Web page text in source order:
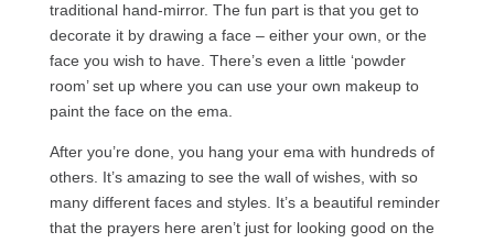
traditional hand-mirror. The fun part is that you get to
decorate it by drawing a face – either your own, or the
face you wish to have. There’s even a little ‘powder
room’ set up where you can use your own makeup to
paint the face on the ema.
After you’re done, you hang your ema with hundreds of
others. It’s amazing to see the wall of wishes, with so
many different faces and styles. It’s a beautiful reminder
that the prayers here aren’t just for looking good on the